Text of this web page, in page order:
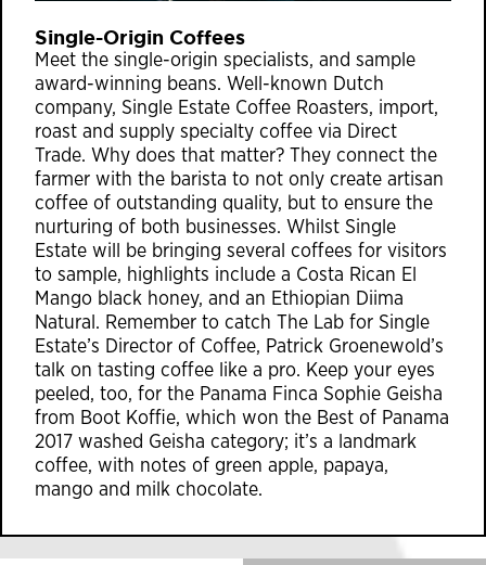
Single-Origin Coffees
Meet the single-origin specialists, and sample
award-winning beans. Well-known Dutch
company, Single Estate Coffee Roasters, import,
roast and supply specialty coffee via Direct
Trade. Why does that matter? They connect the
farmer with the barista to not only create artisan
coffee of outstanding quality, but to ensure the
nurturing of both businesses. Whilst Single
Estate will be bringing several coffees for visitors
to sample, highlights include a Costa Rican El
Mango black honey, and an Ethiopian Diima
Natural. Remember to catch The Lab for Single
Estate’s Director of Coffee, Patrick Groenewold’s
talk on tasting coffee like a pro. Keep your eyes
peeled, too, for the Panama Finca Sophie Geisha
from Boot Koffie, which won the Best of Panama
2017 washed Geisha category; it’s a landmark
coffee, with notes of green apple, papaya,
mango and milk chocolate.